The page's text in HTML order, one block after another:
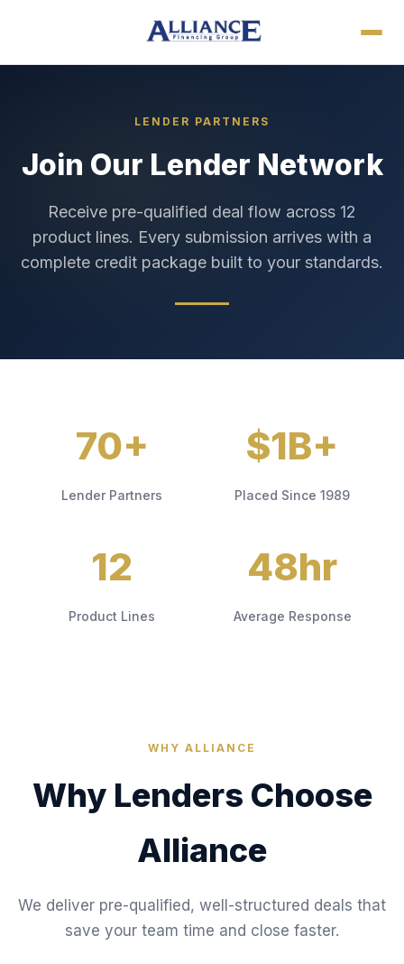
LENDER PARTNERS
Join Our Lender Network
Receive pre-qualified deal flow across 12
product lines. Every submission arrives with a
complete credit package built to your standards.
70+
Lender Partners
$1B+
Placed Since 1989
12
Product Lines
48hr
Average Response
WHY ALLIANCE
Why Lenders Choose
Alliance
We deliver pre-qualified, well-structured deals that
save your team time and close faster.